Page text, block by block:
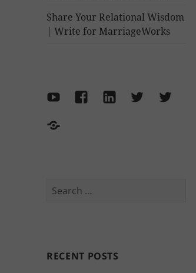
Share Your Relational Wisdom
| Write for MarriageWorks
YouTubeFacebookLinkedInTwitter-Twitter-
Make
Search
RECENT POSTS